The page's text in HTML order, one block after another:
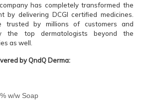
has completely transformed the
by delivering DCGI certified medicines.
trusted by millions of customers and
the top dermatologists beyond the
as well.
by QndQ Derma:
w/w Soap